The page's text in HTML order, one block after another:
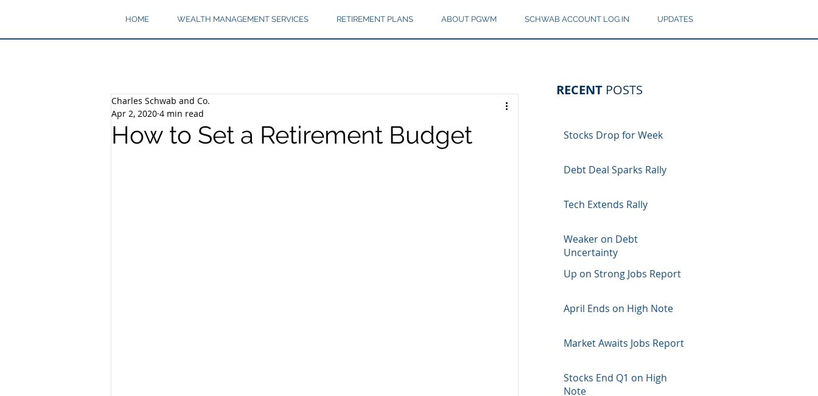
HOME WEALTH MANAGEMENT SERVICES RETIREMENT PLANS ABOUT PGWM SCHWAB ACCOUNT LOG IN UPDATES
How to Set a Retirement Budget
Charles Schwab and Co.
Apr 2, 2020 4 min read
RECENT POSTS
Stocks Drop for Week
Debt Deal Sparks Rally
Tech Extends Rally
Weaker on Debt
Uncertainty
Up on Strong Jobs Report
April Ends on High Note
Market Awaits Jobs Report
Stocks End Q1 on High
Note